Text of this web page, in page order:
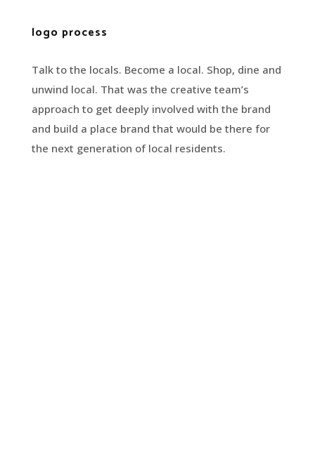
logo process
Talk to the locals. Become a local. Shop, dine and
unwind local. That was the creative team’s
approach to get deeply involved with the brand
and build a place brand that would be there for
the next generation of local residents.